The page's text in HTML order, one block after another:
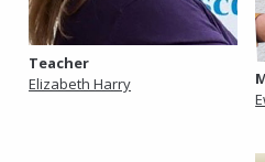
Teacher
Elizabeth Harry